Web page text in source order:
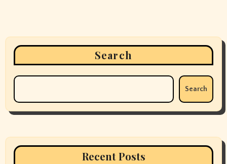
Search
Search
Recent Posts